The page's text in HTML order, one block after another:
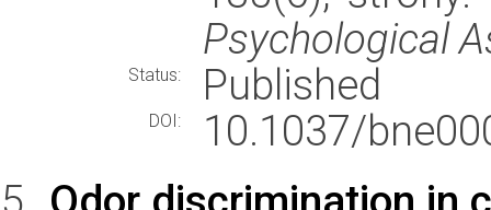
Psychological
Status: Published
DOI:
10.1037/